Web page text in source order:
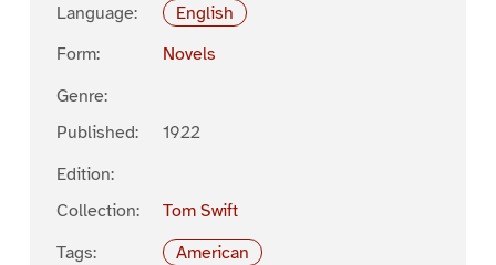
Language:
English
Form:
Novels
Genre:
Published:
1922
Edition:
Collection:
Tom Swift
Tags:
American